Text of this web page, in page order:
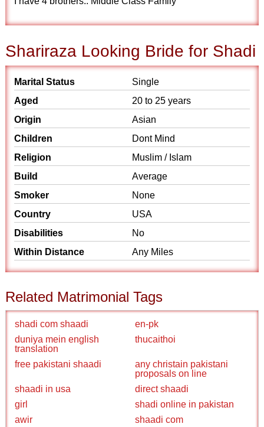
Shariraza Looking Bride for Shadi
Marital Status
Single
Aged
20 to 25 years
Origin
Asian
Children
Dont Mind
Religion
Muslim / Islam
Build
Average
Smoker
None
Country
USA
Disabilities
No
Within Distance
Any Miles
Related Matrimonial Tags
shadi com shaadi
en-pk
duniya mein english
translation
thucaithoi
free pakistani shaadi
any christain pakistani
proposals on line
shaadi in usa
direct shaadi
girl
shadi online in pakistan
awir
shaadi com